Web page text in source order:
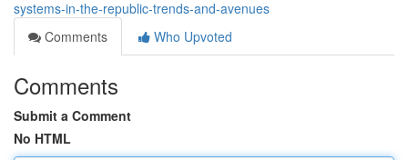
systems-in-the-republic-trends-and-avenues
Comments
Who Upvoted
Comments
Submit a Comment
No HTML